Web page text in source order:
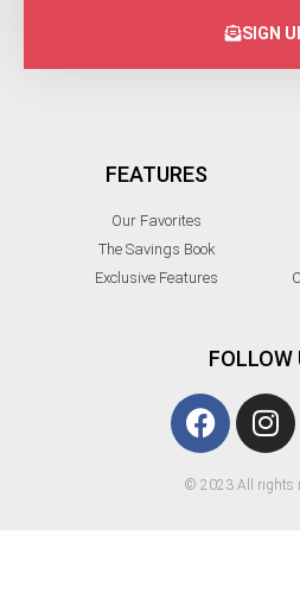
SIGN
FEATURES
Our Favorites
The Savings Book
Exclusive Features
FOLLOW
© 2023 All rights